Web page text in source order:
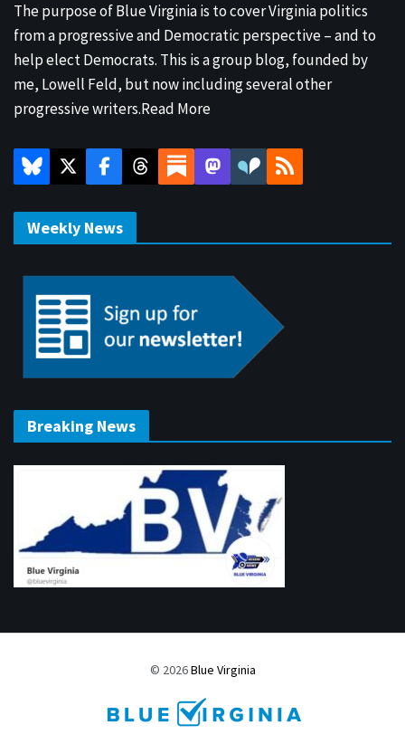
The purpose of Blue Virginia is to cover Virginia politics
from a progressive and Democratic perspective – and to
help elect Democrats. This is a group blog, founded by
me, Lowell Feld, but now including several other
progressive writers.Read More
Weekly News
Breaking News
© 2026Blue Virginia